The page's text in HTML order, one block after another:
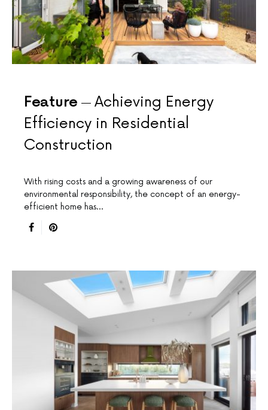
Feature
Achieving Energy
Efficiency in Residential
Construction
With rising costs and a growing awareness of our
environmental responsibility, the concept of an energy-
efficient home has…